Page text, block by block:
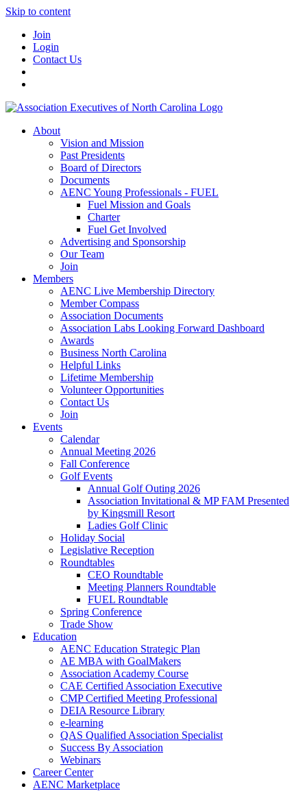
Skip to content
Join
Login
Contact Us
About
Vision and Mission
Past Presidents
Board of Directors
Documents
AENC Young Professionals - FUEL
Fuel Mission and Goals
Charter
Fuel Get Involved
Advertising and Sponsorship
Our Team
Join
Members
AENC Live Membership Directory
Member Compass
Association Documents
Association Labs Looking Forward Dashboard
Awards
Business North Carolina
Helpful Links
Lifetime Membership
Volunteer Opportunities
Contact Us
Join
Events
Calendar
Annual Meeting 2026
Fall Conference
Golf Events
Annual Golf Outing 2026
Association Invitational & MP FAM Presented
by Kingsmill Resort
Ladies Golf Clinic
Holiday Social
Legislative Reception
Roundtables
CEO Roundtable
Meeting Planners Roundtable
FUEL Roundtable
Spring Conference
Trade Show
Education
AENC Education Strategic Plan
AE MBA with GoalMakers
Association Academy Course
CAE Certified Association Executive
CMP Certified Meeting Professional
DEIA Resource Library
e-learning
QAS Qualified Association Specialist
Success By Association
Webinars
Career Center
AENC Marketplace